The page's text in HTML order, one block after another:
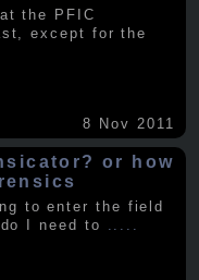
the PFIC
except for the
8 Nov 2011
or how
to enter the field
I need to .....